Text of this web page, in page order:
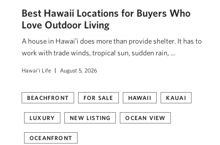
Best Hawaii Locations for Buyers Who
Love Outdoor Living
A house in Hawaiʻi does more than provide shelter. It has to
work with trade winds, tropical sun, sudden rain, …
Hawai'i Life August 5, 2026
BEACHFRONT FOR SALE HAWAII KAUAI
LUXURY NEW LISTING OCEAN VIEW
OCEANFRONT